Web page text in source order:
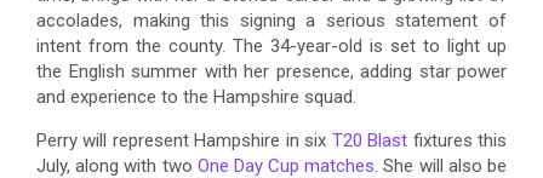
accolades, making this signing a serious statement of
intent from the county. The 34-year-old is set to light up
the English summer with her presence, adding star power
and experience to the Hampshire squad.
Perry will represent Hampshire in six T20 Blast fixtures this
July, along with two One Day Cup matches. She will also be